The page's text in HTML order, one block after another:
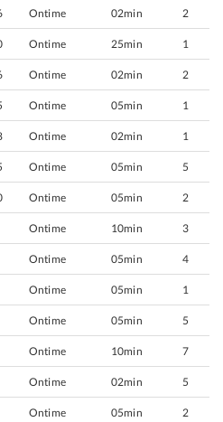
Ontime 02min 2
Ontime 25min 1
Ontime 02min 2
Ontime 05min 1
Ontime 02min 1
Ontime 05min 5
Ontime 05min 2
Ontime 10min 3
Ontime 05min 4
Ontime 05min 1
Ontime 05min 5
Ontime 10min 7
Ontime 02min 5
Ontime 05min 2